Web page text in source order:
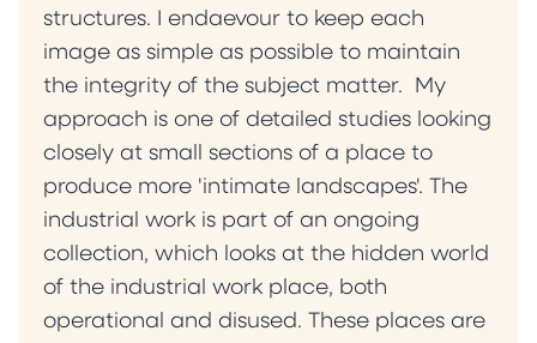
structures. I endaevour to keep each
image as simple as possible to maintain
the integrity of the subject matter. My
approach is one of detailed studies looking
closely at small sections of a place to
produce more 'intimate landscapes'. The
industrial work is part of an ongoing
collection, which looks at the hidden world
of the industrial work place, both
operational and disused. These places are